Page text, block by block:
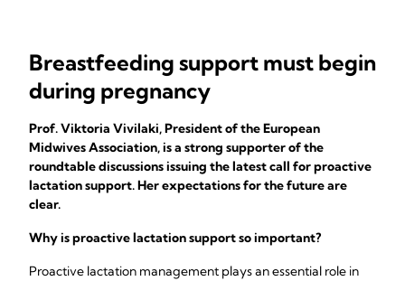
Breastfeeding support must begin
during pregnancy
Prof. Viktoria Vivilaki, President of the European
Midwives Association, is a strong supporter of the
roundtable discussions issuing the latest call for proactive
lactation support. Her expectations for the future are
clear.
Why is proactive lactation support so important?
Proactive lactation management plays an essential role in